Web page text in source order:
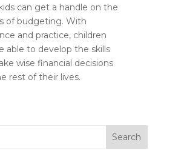
can get a handle on the
of budgeting. With
and practice, children
able to develop the skills
wise financial decisions
rest of their lives.
Search